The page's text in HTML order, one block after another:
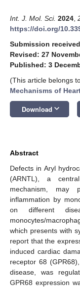
Int. J. Mol. Sci. 2024
https://doi.org/
Submission
Revised: 27
Published: 3
(This article belongs
Mechanisms of
Download keyboard_arrow_down
Abstract
Defects in Aryl
(ARNTL), a
mechanism,
inflammation by
on different
monocytes/
which presents with
report that the
induced cardiac
receptor 68
disease, was
GPR68 expression